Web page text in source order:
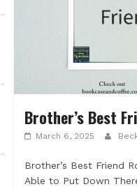
Brother’s Best
March 6, 2025
Brother’s Best Friend
Able to Put Down